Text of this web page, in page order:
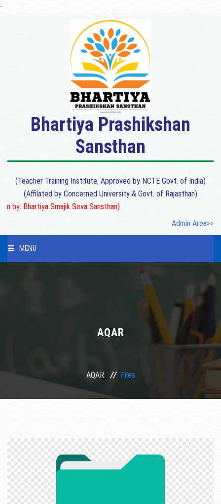
-
Bhartiya Prashikshan
Sansthan
(Teacher Training Institute, Approved by NCTE Govt. of India)
(Affilated by Concerned University & Govt. of Rajasthan)
Bhartiya Smajik Seva Sansthan)
Admin Area>>
MENU
PHOTO GALLERY
COURSES
ACTIVITIES
NCTE
AQAR
AQAR Files